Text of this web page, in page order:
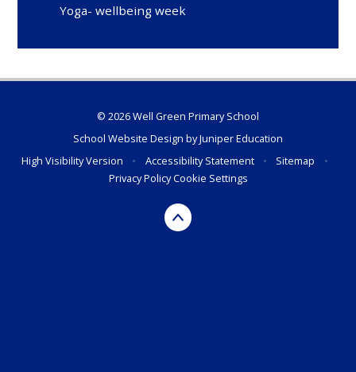
Yoga- wellbeing week
© 2026 Well Green Primary School
School Website Design byJuniper Education
High Visibility Version
• Accessibility Statement • Sitemap
•
Privacy PolicyCookie Settings